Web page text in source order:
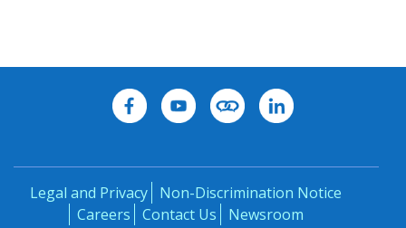
Legal and Privacy
Non-Discrimination Notice
Careers
Contact Us Newsroom